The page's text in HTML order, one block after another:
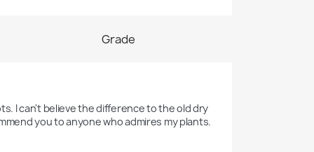
Grade
I can't believe the difference to the old dry
you to anyone who admires my plants.